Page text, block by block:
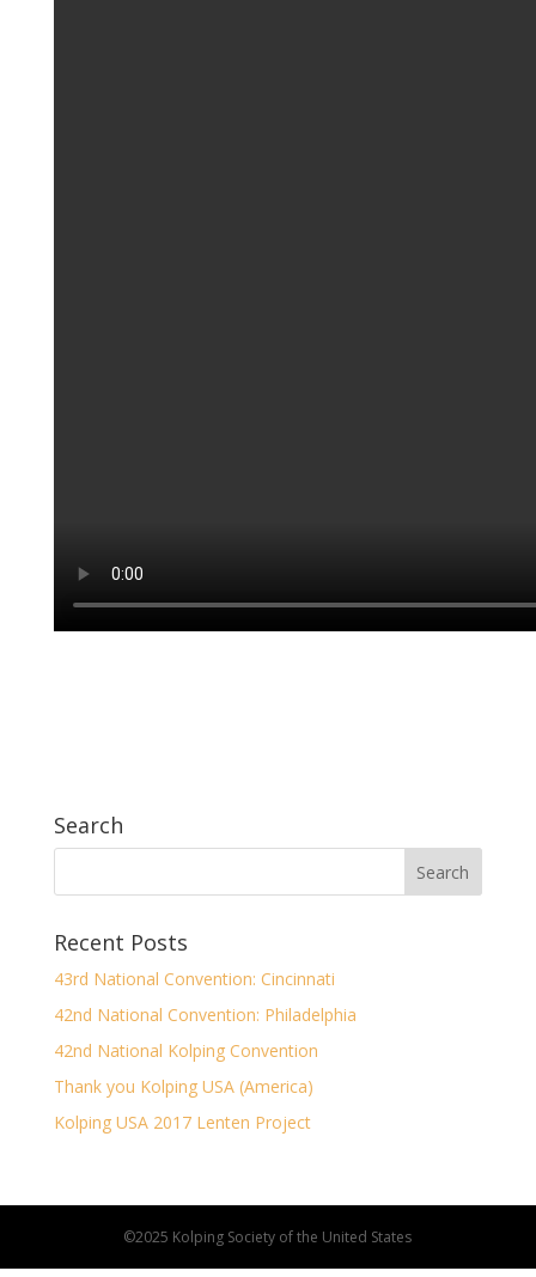
Search
Recent Posts
43rd National Convention: Cincinnati
42nd National Convention: Philadelphia
42nd National Kolping Convention
Thank you Kolping USA (America)
Kolping USA 2017 Lenten Project
©2025 Kolping Society of the United States